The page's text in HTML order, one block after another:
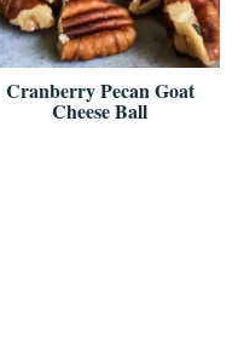
Cranberry Pecan Goat
Cheese Ball